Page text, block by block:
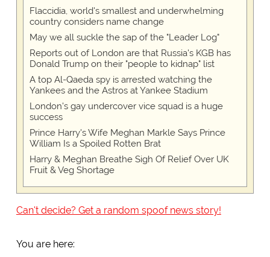
Flaccidia, world's smallest and underwhelming
country considers name change
May we all suckle the sap of the "Leader Log"
Reports out of London are that Russia's KGB has
Donald Trump on their "people to kidnap" list
A top Al-Qaeda spy is arrested watching the
Yankees and the Astros at Yankee Stadium
London's gay undercover vice squad is a huge
success
Prince Harry's Wife Meghan Markle Says Prince
William Is a Spoiled Rotten Brat
Harry & Meghan Breathe Sigh Of Relief Over UK
Fruit & Veg Shortage
Can't decide? Get a random spoof news story!
You are here: